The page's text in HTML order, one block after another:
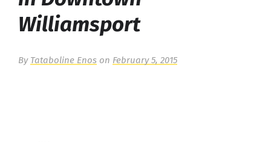
Williamsport
By Tataboline Enos on February 5, 2015